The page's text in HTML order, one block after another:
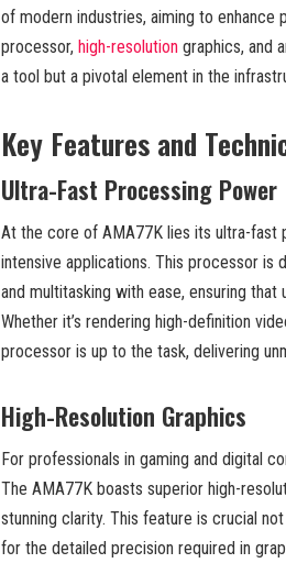
of modern industries, aiming to
processor, high-resolution graphics, and
a tool but a pivotal element in the
Key Features and
Ultra-Fast Processing Power
At the core of AMA77K lies its ultra-fast
intensive applications. This processor is
and multitasking with ease, ensuring
Whether it’s rendering high-definition
processor is up to the task, delivering
High-Resolution Graphics
For professionals in gaming and digital
The AMA77K boasts superior high-
stunning clarity. This feature is crucial
for the detailed precision required in